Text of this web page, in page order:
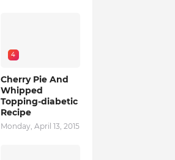
4
Cherry Pie And
Whipped
Topping-diabetic
Recipe
Monday, April 13, 2015